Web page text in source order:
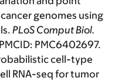
genomes using
PLoS Comput Biol.
PMCID: PMC6402697.
cell-type
RNA-seq for tumor